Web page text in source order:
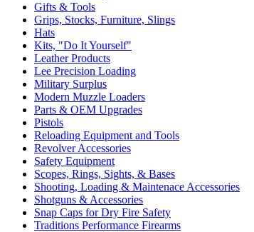
Gifts & Tools
Grips, Stocks, Furniture, Slings
Hats
Kits, "Do It Yourself"
Leather Products
Lee Precision Loading
Military Surplus
Modern Muzzle Loaders
Parts & OEM Upgrades
Pistols
Reloading Equipment and Tools
Revolver Accessories
Safety Equipment
Scopes, Rings, Sights, & Bases
Shooting, Loading & Maintenace Accessories
Shotguns & Accessories
Snap Caps for Dry Fire Safety
Traditions Performance Firearms